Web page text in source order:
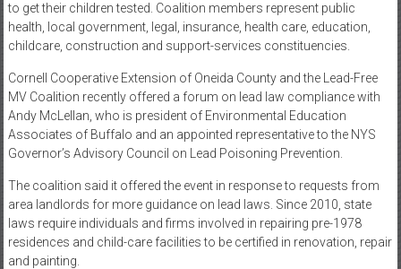
to get their children tested. Coalition members represent public
health, local government, legal, insurance, health care, education,
childcare, construction and support-services constituencies.
Cornell Cooperative Extension of Oneida County and the Lead-Free
MV Coalition recently offered a forum on lead law compliance with
Andy McLellan, who is president of Environmental Education
Associates of Buffalo and an appointed representative to the NYS
Governor’s Advisory Council on Lead Poisoning Prevention.
The coalition said it offered the event in response to requests from
area landlords for more guidance on lead laws. Since 2010, state
laws require individuals and firms involved in repairing pre-1978
residences and child-care facilities to be certified in renovation, repair
and painting.